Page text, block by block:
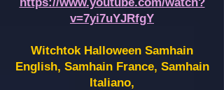
v=7yi7uYJRfgY
Witchtok Halloween Samhain
English, Samhain France, Samhain
Italiano,